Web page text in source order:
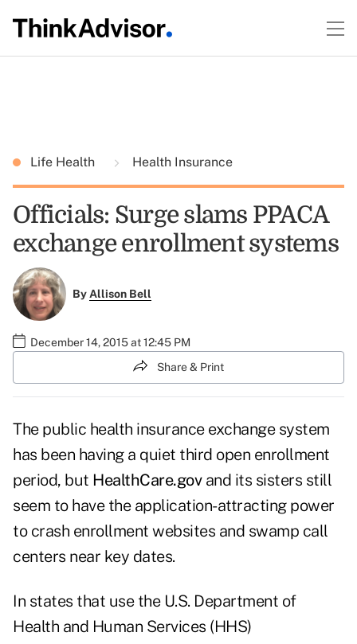
Life Health Health Insurance
Officials: Surge slams PPACA
exchange enrollment systems
ByAllison Bell
December 14, 2015 at 12:45 PM
Share & Print
The public health insurance exchange system
has been having a quiet third open enrollment
period, but HealthCare.govand its sisters still
seem to have the application-attracting power
to crash enrollment websites and swamp call
centers near key dates.
In states that use the U.S. Department of
Health and Human Services (HHS)